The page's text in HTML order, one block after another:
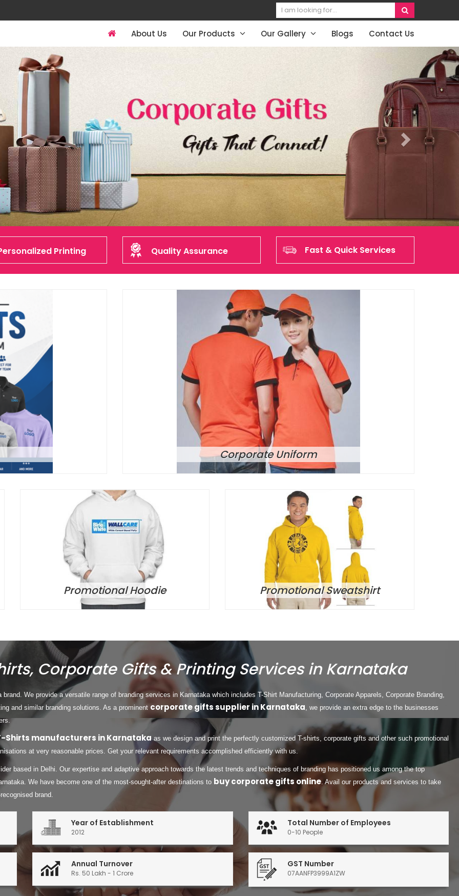
About Us Our Products Our Gallery Blogs Contact Us
Printing Quality Assurance Fast & Quick Services
Corporate Uniform
Promotional Hoodie Promotional Sweatshirt
Corporate Gifts & Printing Services in Karnataka
We provide a versatile range of branding services in Karnataka which includes T-Shirt Manufacturing, Corporate Apparels, Corporate Branding,
and similar branding solutions. As a prominent corporate gifts supplier in Karnataka, we provide an extra edge to the businesses
Shirts manufacturers in Karnatakaas we design and print the perfectly customized T-shirts, corporate gifts and other such promotional
at very reasonable prices. Get your relevant requirements accomplished efficiently with us.
based in Delhi. Our expertise and adaptive approach towards the latest trends and techniques of branding has positioned us among the top
We have become one of the most-sought-after destinations to buy corporate gifts online. Avail our products and services to take
brand.
Year of Establishment
2012
Total Number of Employees
0-10 People
Annual Turnover
Rs. 50 Lakh - 1 Crore
GST Number
07AANFP3999A1ZW